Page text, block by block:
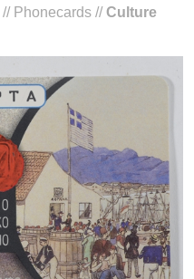
// Phonecards //Culture